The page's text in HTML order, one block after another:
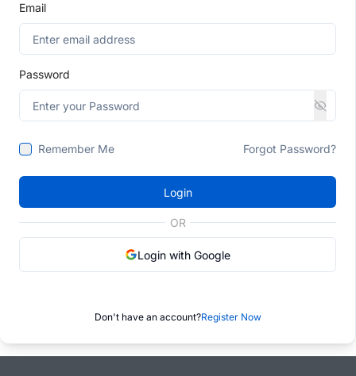
Email
Password
Remember Me Forgot Password?
Login
OR
Login with Google
Don't have an account?Register Now